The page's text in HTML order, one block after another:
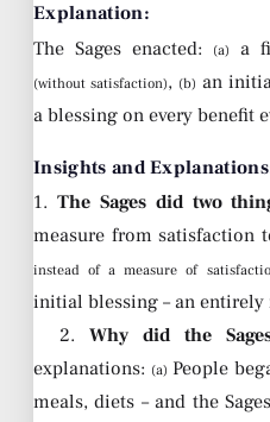
Explanation:
The Sages enacted:
(a) a
(without satisfaction), (b) an
a blessing on every benefit
Insights and
1. The Sages did two
measure from satisfaction
instead of a measure of
initial blessing – an entirely
2.Why did the
explanations: (a) People
meals, diets – and the